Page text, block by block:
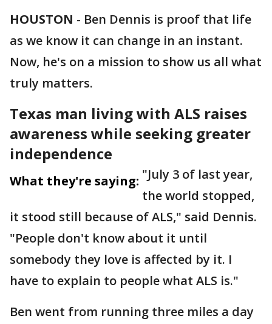
HOUSTON - Ben Dennis is proof that life
as we know it can change in an instant.
Now, he's on a mission to show us all what
truly matters.
Texas man living with ALS raises
awareness while seeking greater
independence
What they're saying: "July 3 of last year,
the world stopped,
it stood still because of ALS," said Dennis.
"People don't know about it until
somebody they love is affected by it. I
have to explain to people what ALS is."
Ben went from running three miles a day